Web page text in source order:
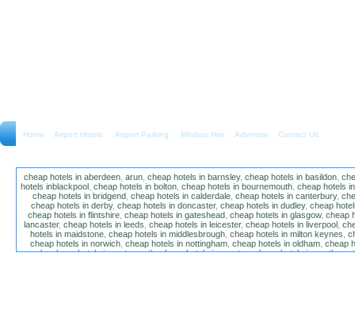
Home Airport Hotels Airport Parking Minibus Hire Advertise Contact Us
cheap hotels in aberdeen arun cheap hotels in barnsley, cheap hotels in basildon
hotels inblackpool cheap hotels in bolton cheap hotels in bournemouth cheap hotels
cheap hotels in bridgend cheap hotels in calderdale cheap hotels in canterbury,
cheap hotels in derby, cheap hotels in doncaster, cheap hotels in dudley, cheap
cheap hotels in flintshire, cheap hotels in gateshead, cheap hotels in glasgow, cheap
lancaster, cheap hotels in leeds cheap hotels in leicester, cheap hotels in liverpool
hotels in maidstone cheap hotels in middlesbrough cheap hotels in milton keynes
cheap hotels in norwich, cheap hotels in nottingham, cheap hotels in oldham, cheap
poole,cheap hotels in portsmouth,cheap hotels in preston,cheap hotels in